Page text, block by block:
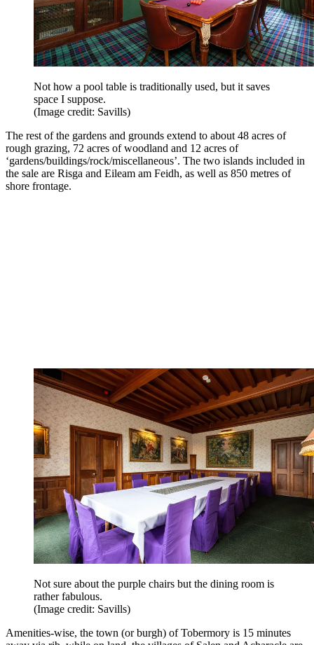
Not how a pool table is traditionally used, but it saves
space I suppose.
(Image credit: Savills)
The rest of the gardens and grounds extend to about 48 acres of
rough grazing, 72 acres of woodland and 12 acres of
‘gardens/buildings/rock/miscellaneous’. The two islands included in
the sale are Risga and Eileam am Feidh, as well as 850 metres of
shore frontage.
Not sure about the purple chairs but the dining room is
rather fabulous.
(Image credit: Savills)
Amenities-wise, the town (or burgh) of Tobermory is 15 minutes